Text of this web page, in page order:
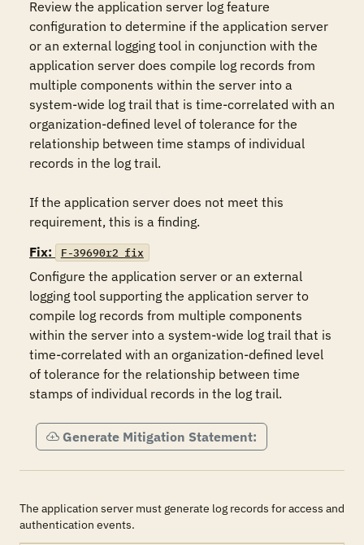
Review the application server log feature
configuration to determine if the application server
or an external logging tool in conjunction with the
application server does compile log records from
multiple components within the server into a
system-wide log trail that is time-correlated with an
organization-defined level of tolerance for the
relationship between time stamps of individual
records in the log trail.
If the application server does not meet this
requirement, this is a finding.
Fix:
F-39690r2_fix
Configure the application server or an external
logging tool supporting the application server to
compile log records from multiple components
within the server into a system-wide log trail that is
time-correlated with an organization-defined level
of tolerance for the relationship between time
stamps of individual records in the log trail.
Generate Mitigation Statement:
The application server must generate log records for access and
authentication events.